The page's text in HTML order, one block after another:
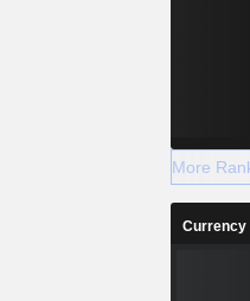
More
Currency